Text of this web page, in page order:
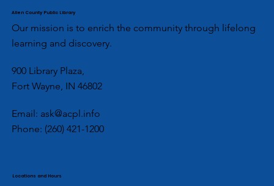
Allen County Public Library
Our mission is to enrich the community through lifelong
learning and discovery.
900 Library Plaza,
Fort Wayne, IN 46802
Email: ask@acpl.info
Phone: (260) 421-1200
Locations and Hours